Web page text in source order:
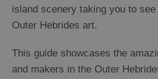
island scenery taking you to
Outer Hebrides art.
This guide showcases the
and makers in the Outer